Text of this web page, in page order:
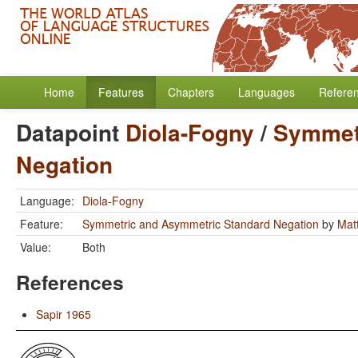
Home Features Chapters Languages
Datapoint Diola-Fogny/
Negation
Language: Diola-Fogny
Feature:
Symmetric and Asymmetric Standard Negation by
Value:
Both
References
Sapir 1965